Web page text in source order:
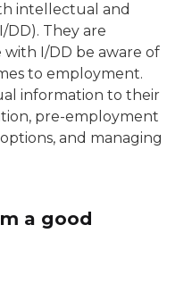
intellectual and
DD). They are
I/DD be aware of
to employment.
information to their
pre-employment
and managing
a good